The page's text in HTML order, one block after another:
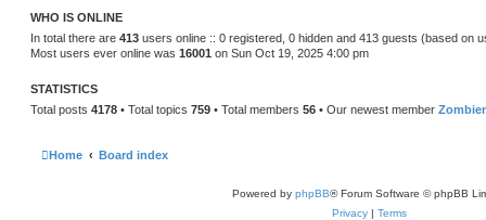
e
s
t
p
t
WHO IS ONLINE
In total there are 413 users online :: 0 registered, 0 hidden and 413 guests (based on
Most users ever online was 16001 on Sun Oct 19, 2025 4:00 pm
STATISTICS
Total posts 4178 • Total topics 759 • Total members 56 • Our newest member
Home Board index
Powered by phpBB® Forum Software © phpBB
Privacy | Terms